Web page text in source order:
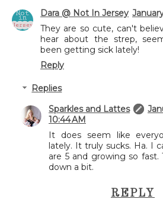
Dara @ Not In Jersey
They are so cute, can't
hear about the strep,
been getting sick lately!
Reply
Replies
Sparkles and Lattes
10:44 AM
It does seem like
lately. It truly sucks. Ha. I
are 5 and growing so
down a bit.
REPLY